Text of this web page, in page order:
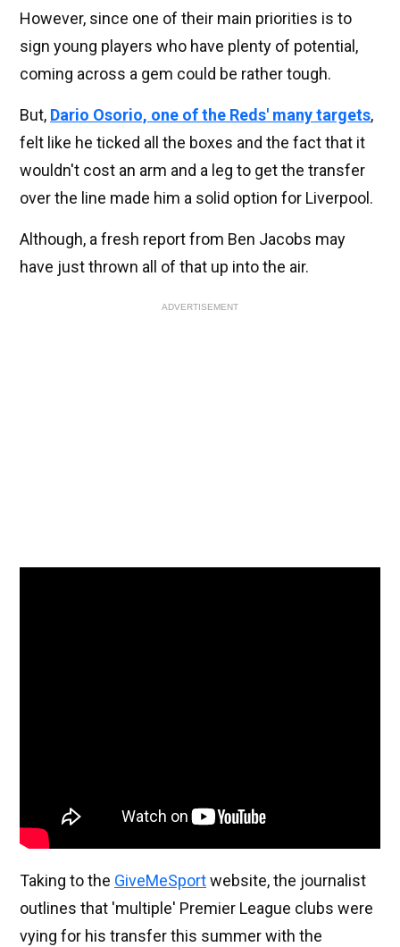
However, since one of their main priorities is to
sign young players who have plenty of potential,
coming across a gem could be rather tough.
But, Dario Osorio, one of the Reds' many targets,
felt like he ticked all the boxes and the fact that it
wouldn't cost an arm and a leg to get the transfer
over the line made him a solid option for Liverpool.
Although, a fresh report from Ben Jacobs may
have just thrown all of that up into the air.
ADVERTISEMENT
Taking to the GiveMeSportwebsite, the journalist
outlines that 'multiple' Premier League clubs were
vying for his transfer this summer with the